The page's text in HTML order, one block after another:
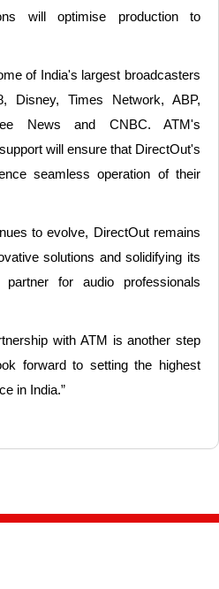
will optimise production to
of India's largest broadcasters
Disney, Times Network, ABP,
News and CNBC. ATM's
will ensure that DirectOut's
seamless operation of their
to evolve, DirectOut remains
solutions and solidifying its
for audio professionals
with ATM is another step
forward to setting the highest
in India.”